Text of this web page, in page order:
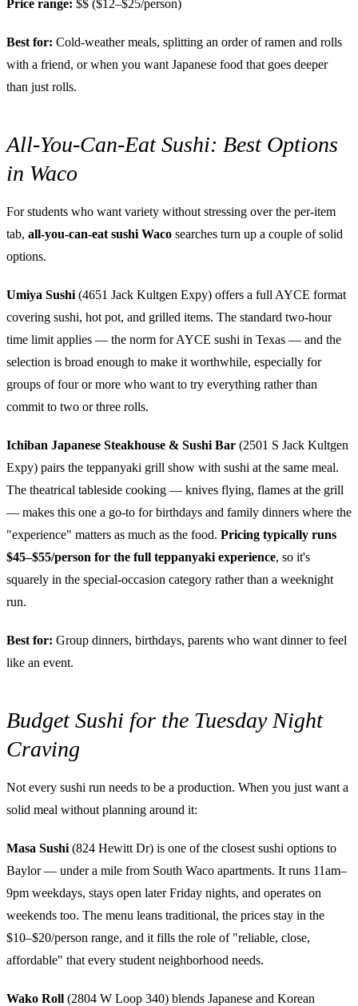
Price range: $$ ($12–$25/person)
Best for: Cold-weather meals, splitting an order of ramen and rolls
with a friend, or when you want Japanese food that goes deeper
than just rolls.
All-You-Can-Eat Sushi: Best Options
in Waco
For students who want variety without stressing over the per-item
tab, all-you-can-eat sushi Waco searches turn up a couple of solid
options.
Umiya Sushi (4651 Jack Kultgen Expy) offers a full AYCE format
covering sushi, hot pot, and grilled items. The standard two-hour
time limit applies — the norm for AYCE sushi in Texas — and the
selection is broad enough to make it worthwhile, especially for
groups of four or more who want to try everything rather than
commit to two or three rolls.
Ichiban Japanese Steakhouse & Sushi Bar (2501 S Jack Kultgen
Expy) pairs the teppanyaki grill show with sushi at the same meal.
The theatrical tableside cooking — knives flying, flames at the grill
— makes this one a go-to for birthdays and family dinners where the
"experience" matters as much as the food. Pricing typically runs
$45–$55/person for the full teppanyaki experience, so it's
squarely in the special-occasion category rather than a weeknight
run.
Best for: Group dinners, birthdays, parents who want dinner to feel
like an event.
Budget Sushi for the Tuesday Night
Craving
Not every sushi run needs to be a production. When you just want a
solid meal without planning around it:
Masa Sushi (824 Hewitt Dr) is one of the closest sushi options to
Baylor — under a mile from South Waco apartments. It runs 11am–
9pm weekdays, stays open later Friday nights, and operates on
weekends too. The menu leans traditional, the prices stay in the
$10–$20/person range, and it fills the role of "reliable, close,
affordable" that every student neighborhood needs.
Wako Roll (2804 W Loop 340) blends Japanese and Korean